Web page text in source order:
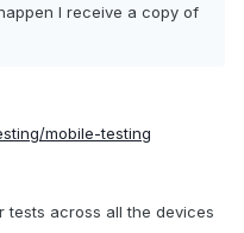
I receive a copy of
mobile-testing
tests across all the devices